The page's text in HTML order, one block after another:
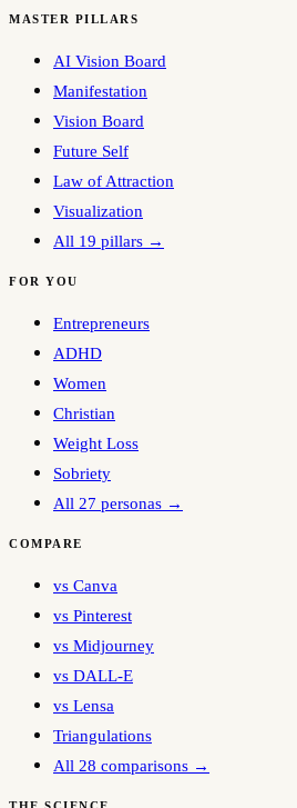
MASTER PILLARS
AI Vision Board
Manifestation
Vision Board
Future Self
Law of Attraction
Visualization
All 19 pillars →
FOR YOU
Entrepreneurs
ADHD
Women
Christian
Weight Loss
Sobriety
All 27 personas →
COMPARE
vs Canva
vs Pinterest
vs Midjourney
vs DALL-E
vs Lensa
Triangulations
All 28 comparisons →
THE SCIENCE